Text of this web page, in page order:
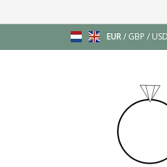
EUR/ GBP / USD